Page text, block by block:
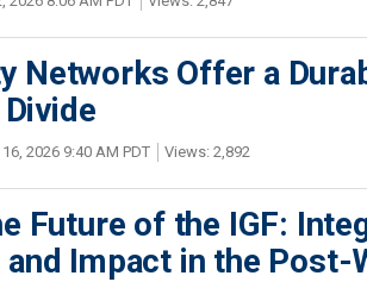
Networks Offer a
2026 9:40 AM PDT Views: 2,892
Future of the IGF:
and Impact in the Post-